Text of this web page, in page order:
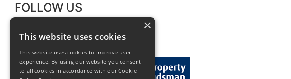
FOLLOW US
×
This website uses cookies
This website uses cookies to improve user
experience. By using our website you consent
to all cookies in accordance with our Cookie